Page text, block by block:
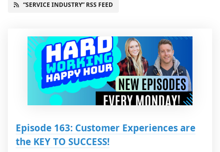
“SERVICE INDUSTRY” RSS FEED
Episode 163: Customer Experiences are
the KEY TO SUCCESS!